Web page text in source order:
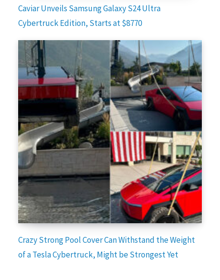
Caviar Unveils Samsung Galaxy S24 Ultra
Cybertruck Edition, Starts at $8770
Crazy Strong Pool Cover Can Withstand the Weight
of a Tesla Cybertruck, Might be Strongest Yet